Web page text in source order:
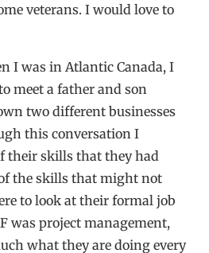
veterans. I would love to
I was in Atlantic Canada, I
meet a father and son
two different businesses
this conversation I
their skills that they had
the skills that might not
to look at their formal job
was project management,
what they are doing every